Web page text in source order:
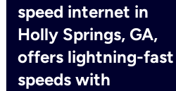
speed internet in
Holly Springs, GA,
offers lightning-fast
speeds with